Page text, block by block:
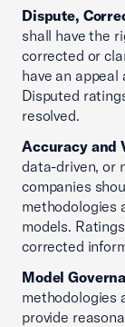
Dispute,
shall have the
corrected or
have an
Disputed
resolved.
Accuracy and
data-driven, or
companies
methodologies
models.
corrected
Model
methodologies
provide